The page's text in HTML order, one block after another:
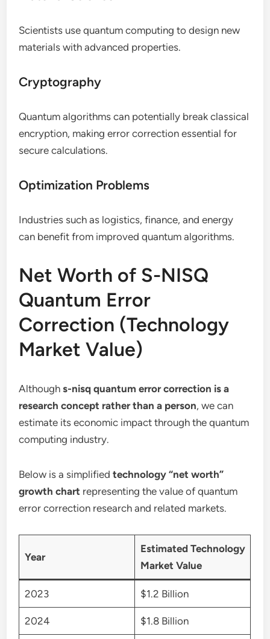
Scientists use quantum computing to design new
materials with advanced properties.
Cryptography
Quantum algorithms can potentially break classical
encryption, making error correction essential for
secure calculations.
Optimization Problems
Industries such as logistics, finance, and energy
can benefit from improved quantum algorithms.
Net Worth of S-NISQ
Quantum Error
Correction (Technology
Market Value)
Althoughs-nisq quantum error correction is a
research concept rather than a person, we can
estimate its economic impact through the quantum
computing industry.
Below is a simplifiedtechnology “net worth”
growth chart representing the value of quantum
error correction research and related markets.
Year
Estimated Technology
Market Value
2023 $1.2 Billion
2024 $1.8 Billion